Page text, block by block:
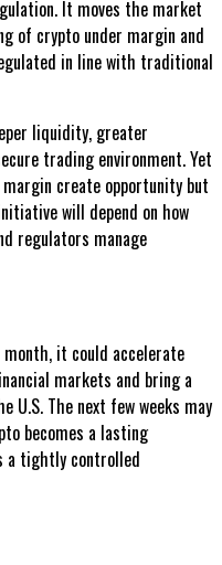
It moves the market
of crypto under margin and
in line with traditional
liquidity, greater
trading environment. Yet
create opportunity but
will depend on how
regulators manage
it could accelerate
markets and bring a
The next few weeks may
becomes a lasting
a tightly controlled